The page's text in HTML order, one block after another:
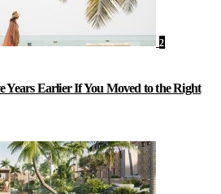
2
Years Earlier If You Moved to the Right